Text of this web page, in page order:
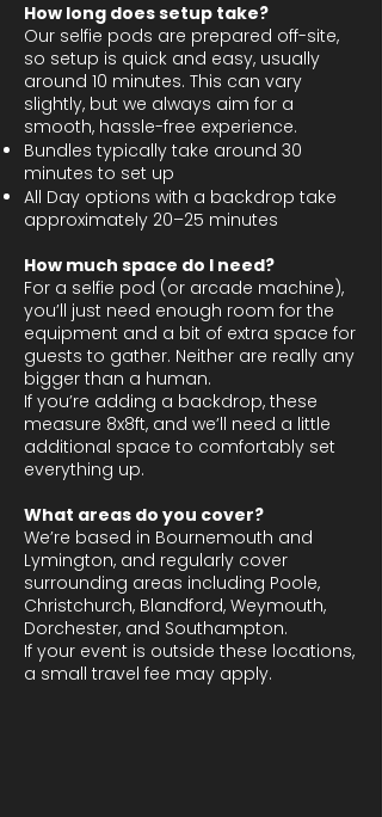
How long does setup take?
Our selfie pods are prepared off-site,
so setup is quick and easy, usually
around 10 minutes. This can vary
slightly, but we always aim for a
smooth, hassle-free experience.
Bundles typically take around 30
minutes to set up
All Day options with a backdrop take
approximately 20–25 minutes
How much space do I need?
For a selfie pod (or arcade machine),
you’ll just need enough room for the
equipment and a bit of extra space for
guests to gather. Neither are really any
bigger than a human.
If you’re adding a backdrop, these
measure 8x8ft, and we’ll need a little
additional space to comfortably set
everything up.
What areas do you cover?
We’re based in Bournemouth and
Lymington, and regularly cover
surrounding areas including Poole,
Christchurch, Blandford, Weymouth,
Dorchester, and Southampton.
If your event is outside these locations,
a small travel fee may apply.